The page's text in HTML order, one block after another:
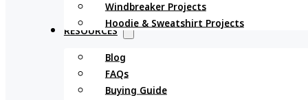
Windbreaker Projects
Hoodie & Sweatshirt Projects
RESOURCES
Blog
FAQs
Buying Guide